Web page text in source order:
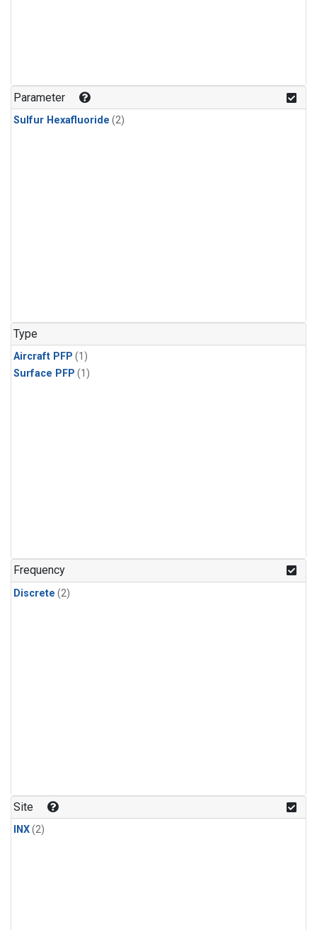
Parameter
Sulfur Hexafluoride (2)
Type
Aircraft PFP (1)
Surface PFP (1)
Frequency
Discrete (2)
Site
INX(2)